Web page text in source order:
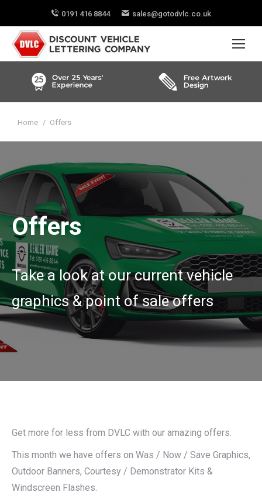
0191 416 8844 sales@gotodvlc.co.uk
You are here:
Home Offers
Offers
Take a look at our current vehicle
graphics & point of sale offers
Get more for less from DVLC with our amazing offers.
This month we have offers on Was / Now / Save Graphics,
Outdoor Banners, Courtesy / Demonstrator Kits &
Windscreen Flashes.